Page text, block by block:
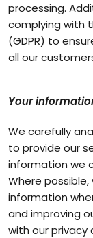
processing.
complying with
(GDPR) to
all our
Your
We carefully
to provide our
information we
Where
information
and improving
with our